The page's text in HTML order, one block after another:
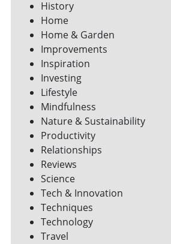
History
Home
Home & Garden
Improvements
Inspiration
Investing
Lifestyle
Mindfulness
Nature & Sustainability
Productivity
Relationships
Reviews
Science
Tech & Innovation
Techniques
Technology
Travel